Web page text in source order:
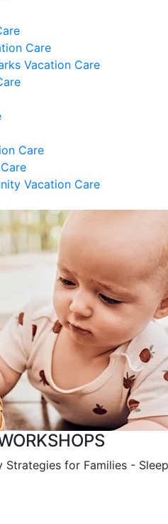
Care
Vacation Care
Care
Vacation Care
for Families -